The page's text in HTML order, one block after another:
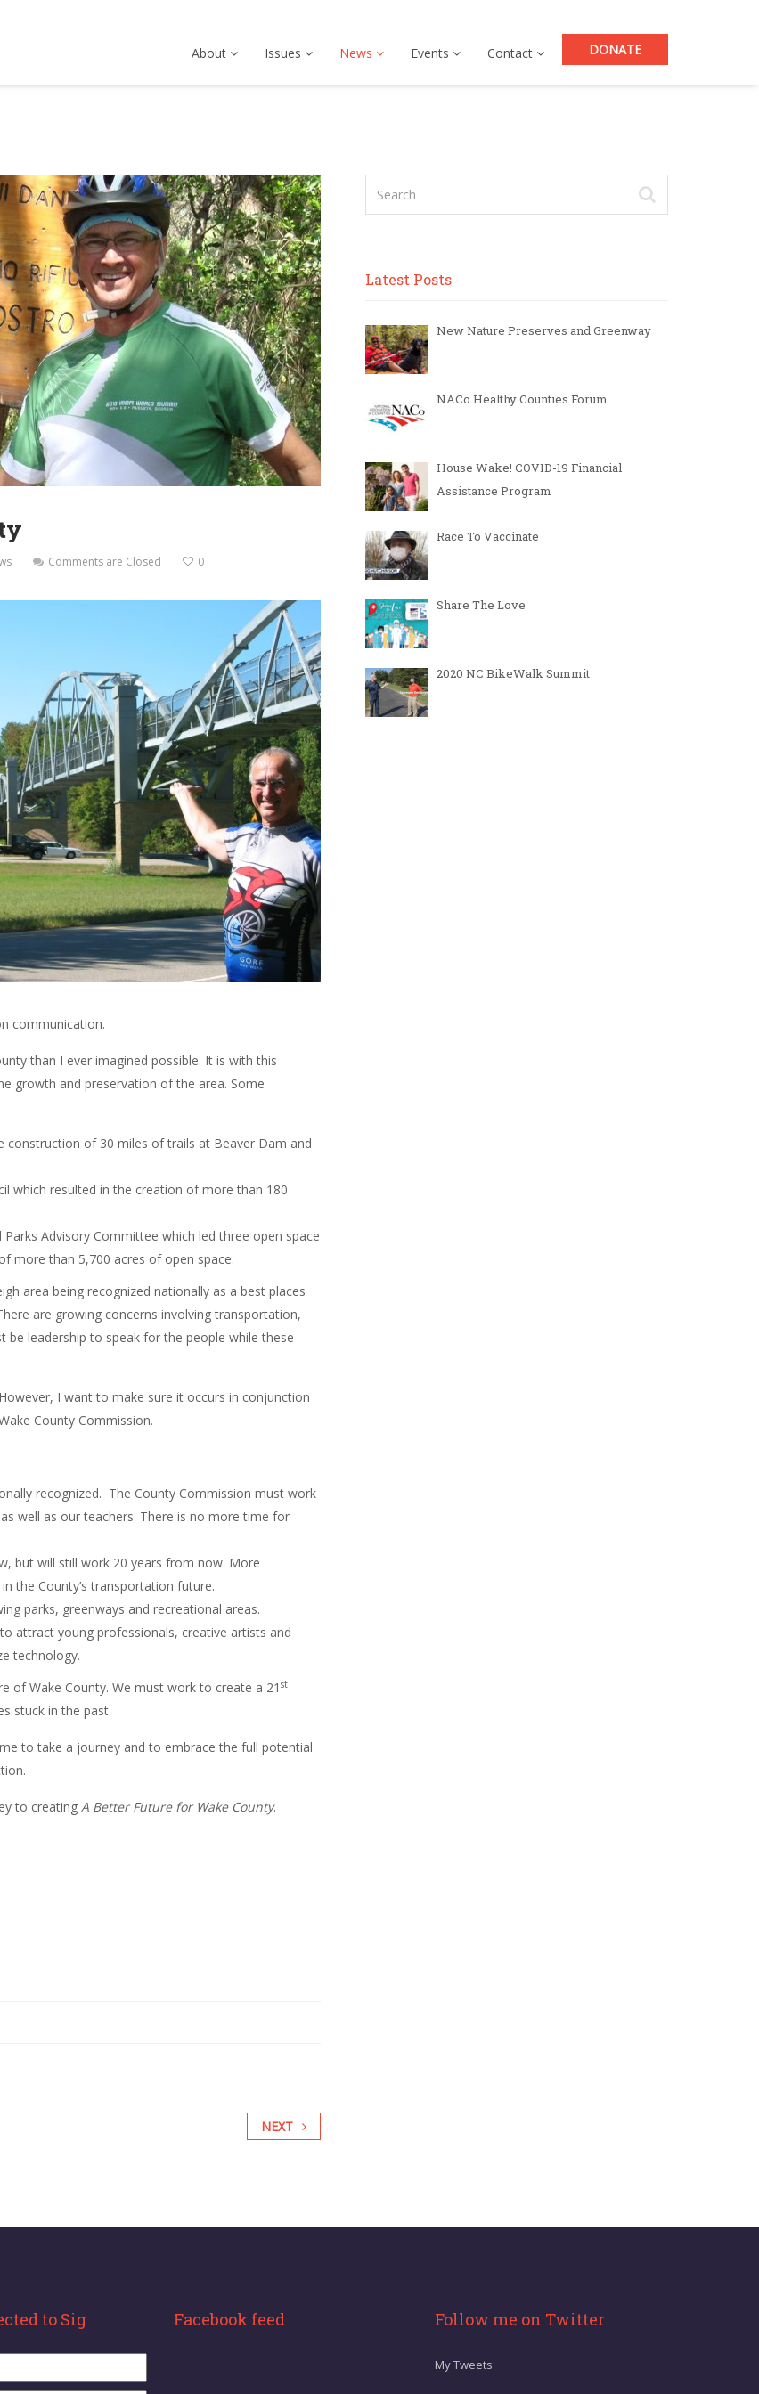
DONATE
About Issues News Events Contact
Comments are Closed 0
communication.
than I ever imagined possible. It is with this
growth and preservation of the area. Some
of 30 miles of trails at Beaver Dam and
which resulted in the creation of more than 180
Advisory Committee which led three open space
more than 5,700 acres of open space.
area being recognized nationally as a best places
are growing concerns involving transportation,
be leadership to speak for the people while these
I want to make sure it occurs in conjunction
County Commission.
recognized. The County Commission must work
well as our teachers. There is no more time for
but will still work 20 years from now. More
the County’s transportation future.
parks, greenways and recreational areas.
attract young professionals, creative artists and
technology.
of Wake County. We must work to create a 21 st
stuck in the past.
to take a journey and to embrace the full potential
to creating A Better Future for Wake County.
NEXT
Latest Posts
New Nature Preserves and Greenway
NACo Healthy Counties Forum
House Wake! COVID-19 Financial
Assistance Program
Race To Vaccinate
Share The Love
2020 NC BikeWalk Summit
to Sig Facebook feed Follow me on Twitter
My Tweets